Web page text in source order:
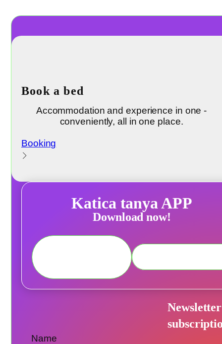
Book a bed
Accommodation and experience in one -
conveniently, all in one place.
Booking
Katica tanya APP
Download now!
Newsletter
Name